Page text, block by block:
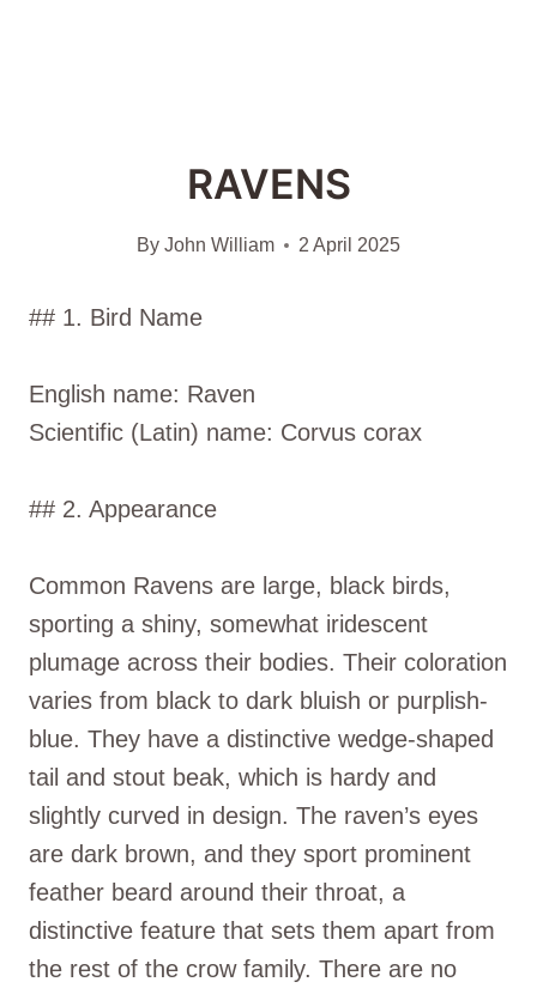
RAVENS
By John William 2 April 2025
## 1. Bird Name
English name: Raven
Scientific (Latin) name: Corvus corax
## 2. Appearance
Common Ravens are large, black birds,
sporting a shiny, somewhat iridescent
plumage across their bodies. Their coloration
varies from black to dark bluish or purplish-
blue. They have a distinctive wedge-shaped
tail and stout beak, which is hardy and
slightly curved in design. The raven’s eyes
are dark brown, and they sport prominent
feather beard around their throat, a
distinctive feature that sets them apart from
the rest of the crow family. There are no